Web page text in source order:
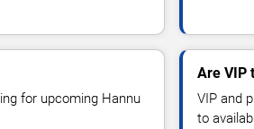
for upcoming Hannu
Are VIP
VIP and
to